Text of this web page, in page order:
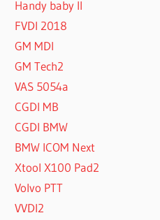
Handy baby II
FVDI 2018
GM MDI
GM Tech2
VAS 5054a
CGDI MB
CGDI BMW
BMW ICOM Next
Xtool X100 Pad2
Volvo PTT
VVDI2